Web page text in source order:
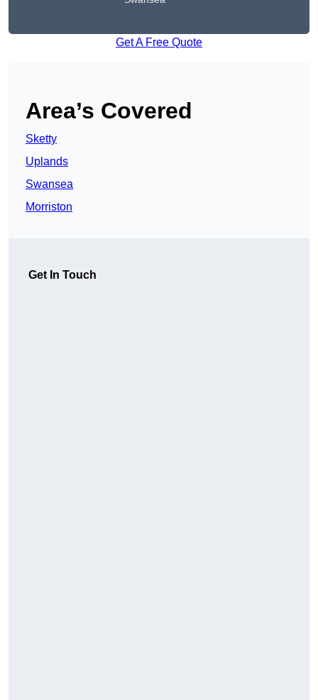
Get A Free Quote
Area’s Covered
Sketty
Uplands
Swansea
Morriston
Get In Touch